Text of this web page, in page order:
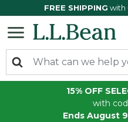
FREE SHIPPING with
15% OFF
with
Ends August